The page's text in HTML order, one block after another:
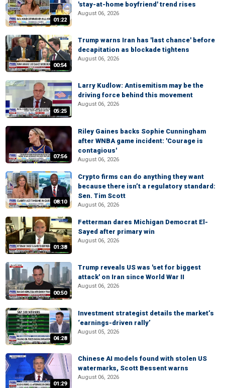
01:22
'stay-at-home boyfriend' trend rises
August 06, 2026
00:54
Trump warns Iran has 'last chance' before
decapitation as blockade tightens
August 06, 2026
05:25
Larry Kudlow: Antisemitism may be the
driving force behind this movement
August 06, 2026
07:56
Riley Gaines backs Sophie Cunningham
after WNBA game incident: 'Courage is
contagious'
August 06, 2026
08:10
Crypto firms can do anything they want
because there isn’t a regulatory standard:
Sen. Tim Scott
August 06, 2026
01:38
Fetterman dares Michigan Democrat El-
Sayed after primary win
August 06, 2026
00:50
Trump reveals US was 'set for biggest
attack' on Iran since World War II
August 06, 2026
04:28
Investment strategist details the market’s
‘earnings-driven rally’
August 05, 2026
01:29
Chinese AI models found with stolen US
watermarks, Scott Bessent warns
August 06, 2026